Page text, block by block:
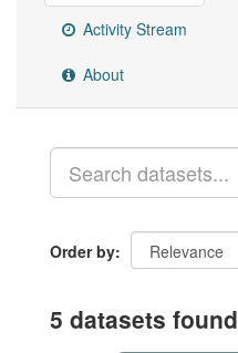
Activity Stream
About
Order by
5 datasets found